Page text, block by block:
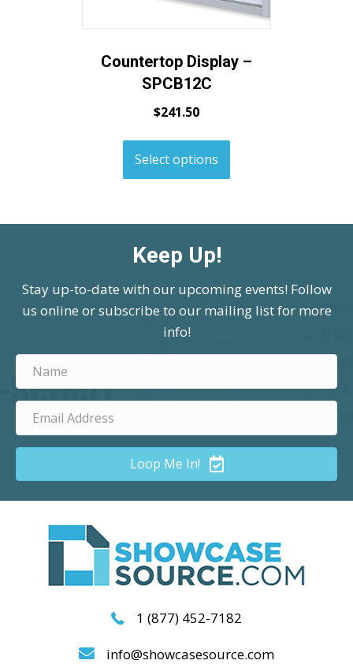
Countertop Display –
SPCB12C
$241.50
Select options
Keep Up!
Stay up-to-date with our upcoming events! Follow
us online or subscribe to our mailing list for more
info!
Loop Me In!
1 (877) 452-7182
info@showcasesource.com